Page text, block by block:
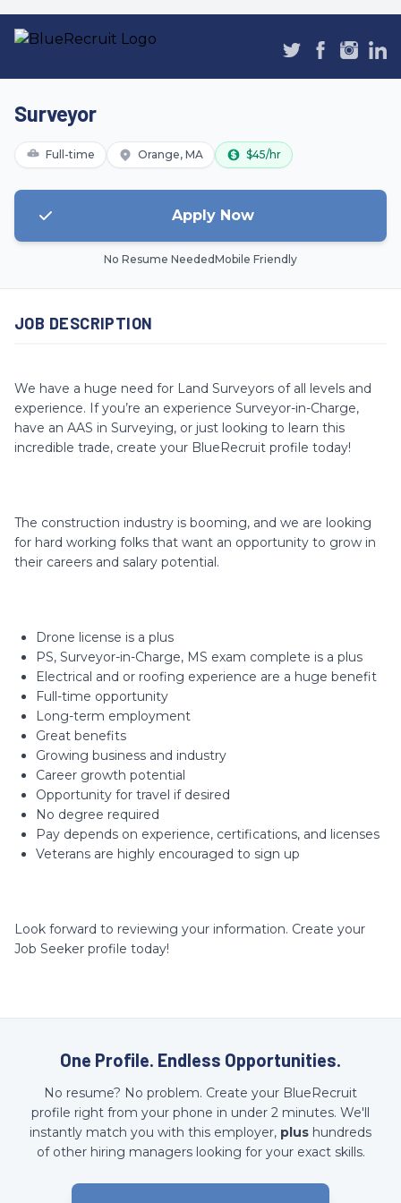
Surveyor
Full-time Orange, MA $45/hr
Apply Now
No Resume NeededMobile Friendly
JOB DESCRIPTION
We have a huge need for Land Surveyors of all levels and
experience. If you’re an experience Surveyor-in-Charge,
have an AAS in Surveying, or just looking to learn this
incredible trade, create your BlueRecruit profile today!
The construction industry is booming, and we are looking
for hard working folks that want an opportunity to grow in
their careers and salary potential.
Drone license is a plus
PS, Surveyor-in-Charge, MS exam complete is a plus
Electrical and or roofing experience are a huge benefit
Full-time opportunity
Long-term employment
Great benefits
Growing business and industry
Career growth potential
Opportunity for travel if desired
No degree required
Pay depends on experience, certifications, and licenses
Veterans are highly encouraged to sign up
Look forward to reviewing your information. Create your
Job Seeker profile today!
One Profile. Endless Opportunities.
No resume? No problem. Create your BlueRecruit
profile right from your phone in under 2 minutes. We'll
instantly match you with this employer, plus hundreds
of other hiring managers looking for your exact skills.